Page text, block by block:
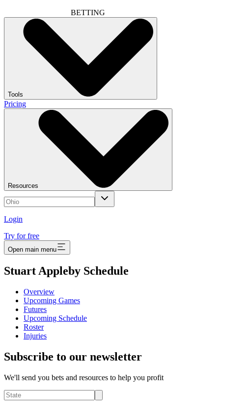
BETTING
Tools
Pricing
Resources
Login
Try for free
Open main menu
Stuart Appleby Schedule
Overview
Upcoming Games
Futures
Upcoming Schedule
Roster
Injuries
Subscribe to our newsletter
We'll send you bets and resources to help you profit